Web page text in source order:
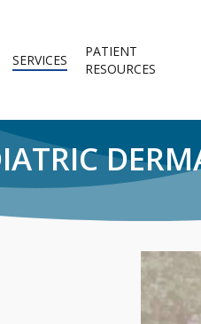
SERVICES
PATIENT
RESOURCES